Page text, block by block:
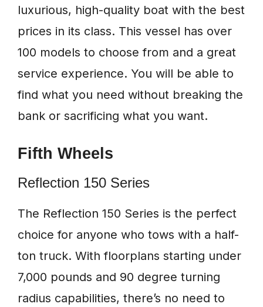
luxurious, high-quality boat with the best
prices in its class. This vessel has over
100 models to choose from and a great
service experience. You will be able to
find what you need without breaking the
bank or sacrificing what you want.
Fifth Wheels
Reflection 150 Series
The Reflection 150 Series is the perfect
choice for anyone who tows with a half-
ton truck. With floorplans starting under
7,000 pounds and 90 degree turning
radius capabilities, there’s no need to